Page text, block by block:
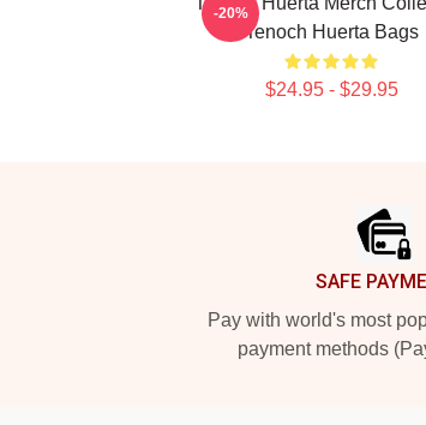
Tenoch Huerta Bags
$24.95 - $29.95
-20%
SAFE
Pay with world's most
payment methods